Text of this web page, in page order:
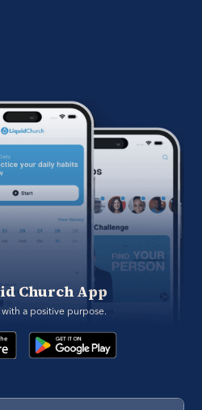
Church App
with a positive purpose.